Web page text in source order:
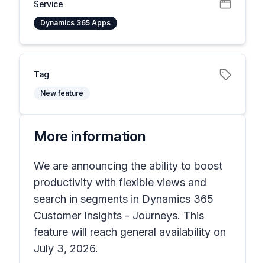
Service
Dynamics 365 Apps
Tag
New feature
More information
We are announcing the ability to boost
productivity with flexible views and
search in segments in Dynamics 365
Customer Insights - Journeys. This
feature will reach general availability on
July 3, 2026.